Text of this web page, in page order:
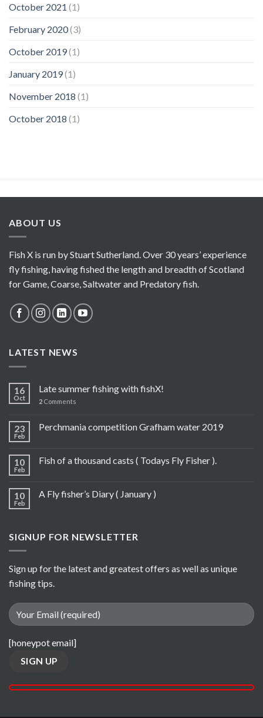
October 2021 (1)
February 2020(3)
October 2019(1)
January 2019(1)
November 2018 (1)
October 2018 (1)
ABOUT US
Fish X is run by Stuart Sutherland. Over 30 years’ experience
fly fishing, having fished the length and breadth of Scotland
for Game, Coarse, Saltwater and Predatory fish.
LATEST NEWS
16
Oct
Late summer fishing with fishX!
2 Comments
23
Feb
Perchmania competition Grafham water 2019
10
Feb
Fish of a thousand casts ( Todays Fly Fisher ).
10
Feb
A Fly fisher’s Diary ( January )
SIGNUP FOR NEWSLETTER
Sign up for the latest and greatest offers as well as unique
fishing tips.
[honeypot email]